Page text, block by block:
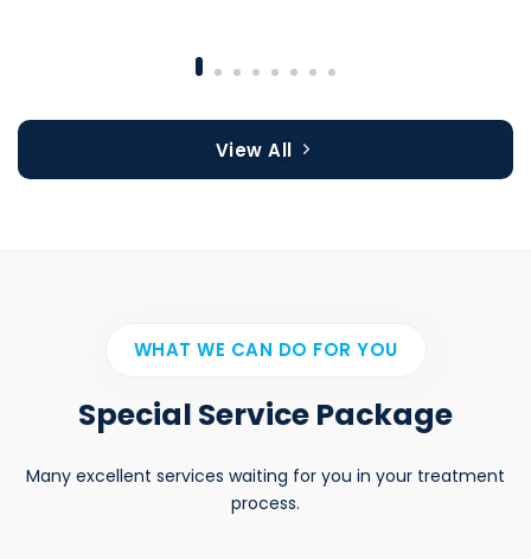
View All
WHAT WE CAN DO FOR YOU
Special Service Package
Many excellent services waiting for you in your treatment
process.